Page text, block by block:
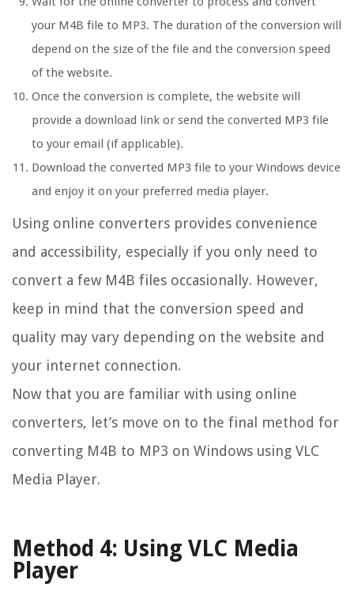
your M4B file to MP3. The duration of the conversion will
depend on the size of the file and the conversion speed
of the website.
Once the conversion is complete, the website will
provide a download link or send the converted MP3 file
to your email (if applicable).
Download the converted MP3 file to your Windows device
and enjoy it on your preferred media player.
Using online converters provides convenience
and accessibility, especially if you only need to
convert a few M4B files occasionally. However,
keep in mind that the conversion speed and
quality may vary depending on the website and
your internet connection.
Now that you are familiar with using online
converters, let’s move on to the final method for
converting M4B to MP3 on Windows using VLC
Media Player.
Method 4: Using VLC Media
Player